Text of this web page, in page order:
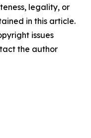
legality, or
in this article.
issues
the author